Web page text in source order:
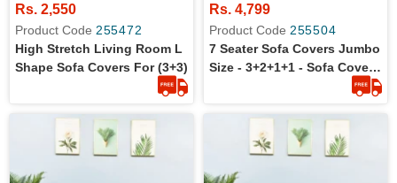
Rs. 2,550
Product Code 255472
High Stretch Living Room L
Shape Sofa Covers For (3+3)
Rs. 4,799
Product Code 255504
7 Seater Sofa Covers Jumbo
Size - 3+2+1+1 - Sofa Covers